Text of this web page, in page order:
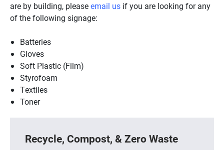
are by building, pleaseemail us if you are looking for any
of the following signage:
Batteries
Gloves
Soft Plastic (Film)
Styrofoam
Textiles
Toner
Recycle, Compost, & Zero Waste